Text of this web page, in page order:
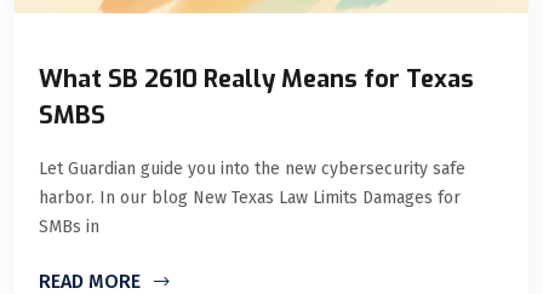
What SB 2610 Really Means for Texas
SMBS
Let Guardian guide you into the new cybersecurity safe
harbor. In our blog New Texas Law Limits Damages for
SMBs in
READ MORE